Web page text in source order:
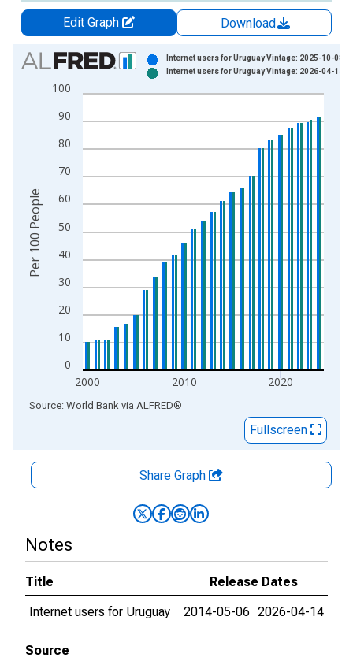
Edit Graph
Download
Chart
Bar chart with 2 data series.
View as data table, Chart
The chart has 1 X axis displaying xAxis. Data ranges from
The chart has 2 Y axes displaying Per 100 People and
0
10
20
30
40
50
60
70
80
90
100
2000 2010 2020
Internet users for Uruguay Vintage: 2025-10-08
Internet users for Uruguay Vintage: 2026-04-14
Per 100 People
End of interactive chart.
Source: World Bank via ALFRED®
Fullscreen
Share Graph
Notes
Title
Release Dates
Internet users for Uruguay
2014-05-06 2026-04-14
Source